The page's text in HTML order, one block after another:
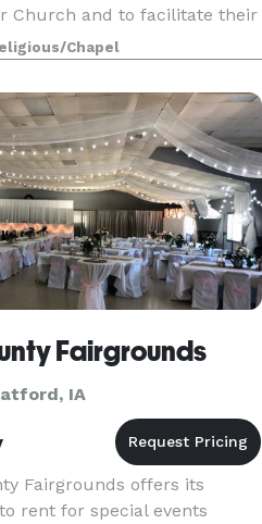
Church and to facilitate their
ceremony in a
manner. Visit our
Chapel
Fairgrounds
IA
Fairgrounds offers its
rent for special events